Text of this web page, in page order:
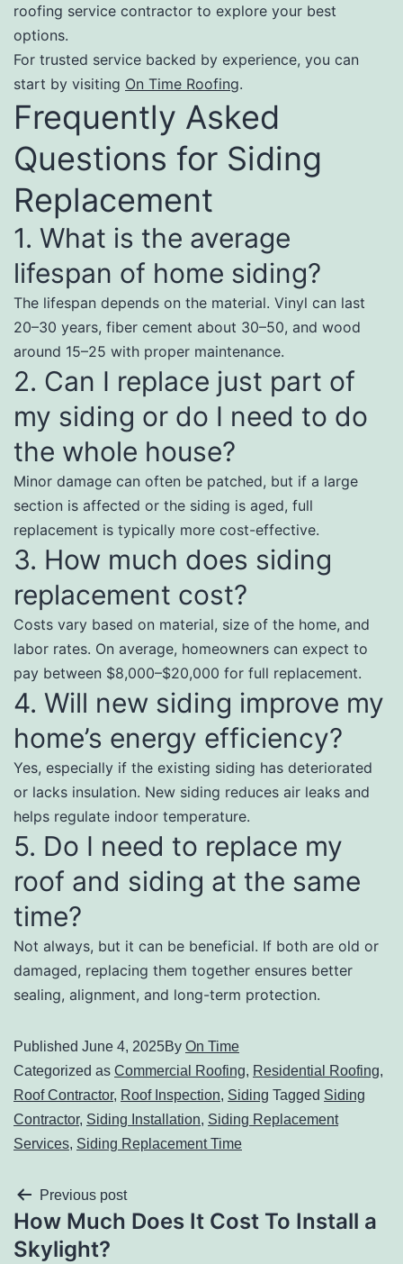
roofing service contractor to explore your best
options.
For trusted service backed by experience, you can
start by visiting On Time Roofing.
Frequently Asked
Questions for Siding
Replacement
1. What is the average
lifespan of home siding?
The lifespan depends on the material. Vinyl can last
20–30 years, fiber cement about 30–50, and wood
around 15–25 with proper maintenance.
2. Can I replace just part of
my siding or do I need to do
the whole house?
Minor damage can often be patched, but if a large
section is affected or the siding is aged, full
replacement is typically more cost-effective.
3. How much does siding
replacement cost?
Costs vary based on material, size of the home, and
labor rates. On average, homeowners can expect to
pay between $8,000–$20,000 for full replacement.
4. Will new siding improve my
home’s energy efficiency?
Yes, especially if the existing siding has deteriorated
or lacks insulation. New siding reduces air leaks and
helps regulate indoor temperature.
5. Do I need to replace my
roof and siding at the same
time?
Not always, but it can be beneficial. If both are old or
damaged, replacing them together ensures better
sealing, alignment, and long-term protection.
Published June 4, 2025By On Time
Categorized as Commercial Roofing, Residential Roofing,
Roof Contractor, Roof Inspection, Siding Tagged Siding
Contractor, Siding Installation, Siding Replacement
Services, Siding Replacement Time
Previous post
How Much Does It Cost To Install a
Skylight?